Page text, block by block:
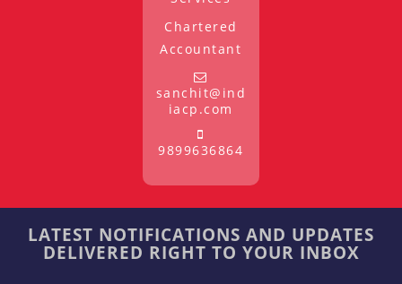
Chartered
Accountant
sanchit@ind
iacp.com
9899636864
LATEST NOTIFICATIONS AND UPDATES
DELIVERED RIGHT TO YOUR INBOX